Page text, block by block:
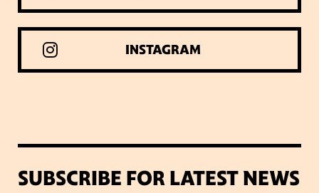
INSTAGRAM
SUBSCRIBE FOR LATEST NEWS